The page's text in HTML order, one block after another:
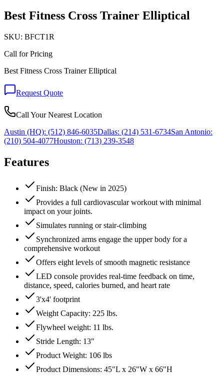
Best Fitness Cross Trainer Elliptical
SKU: BFCT1R
Call for Pricing
Best Fitness Cross Trainer Elliptical
Request Quote
Call Your Nearest Location
Austin (HQ): (512) 846-6035Dallas: (214) 531-6734San Antonio:
(210) 504-4077Houston: (713) 239-3548
Features
Finish: Black (New in 2025)
Provides a full cardiovascular workout with minimal
impact on your joints.
Simulates running or stair-climbing
Synchronized arms engage the upper body for a
comprehensive workout
Offers eight levels of smooth magnetic resistance
LED console provides real-time feedback on time,
distance, speed, calories burned, and heart rate
3'x4' footprint
Weight Capacity: 225 lbs.
Flywheel weight: 11 lbs.
Stride Length: 13"
Product Weight: 106 lbs
Product Dimensions: 45"L x 26"W x 66"H